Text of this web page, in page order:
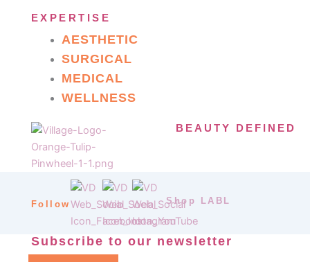
EXPERTISE
AESTHETIC
SURGICAL
MEDICAL
WELLNESS
BEAUTY DEFINED
Follow Shop LABL
Subscribe to our newsletter